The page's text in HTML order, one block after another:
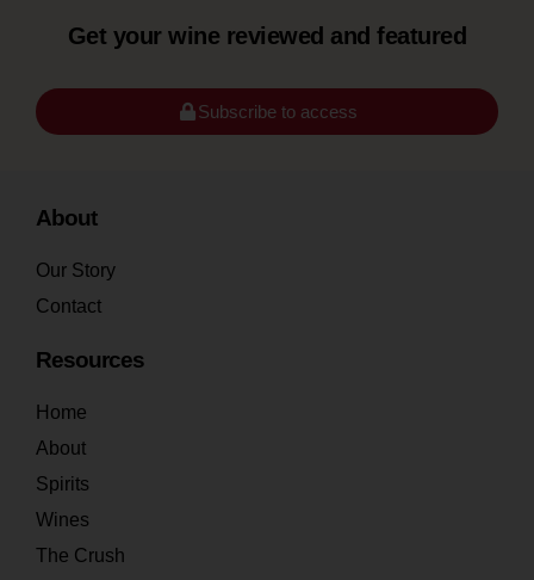
Get your wine reviewed and featured
Subscribe to access
About
Our Story
Contact
Resources
Home
About
Spirits
Wines
The Crush